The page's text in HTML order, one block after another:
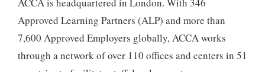
ACCA is headquartered in London. With 346
Approved Learning Partners (ALP) and more than
7,600 Approved Employers globally, ACCA works
through a network of over 110 offices and centers in 51